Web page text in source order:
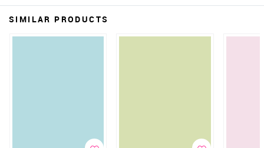
SIMILAR PRODUCTS